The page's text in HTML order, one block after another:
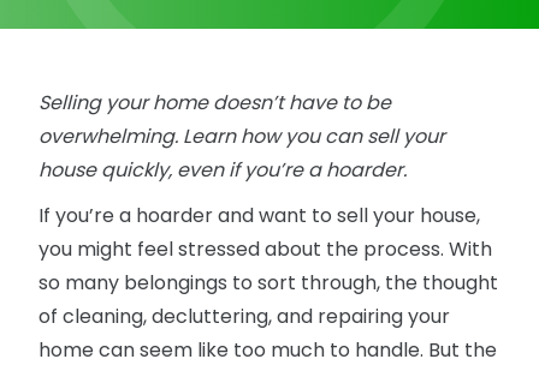
Selling your home doesn’t have to be
overwhelming. Learn how you can sell your
house quickly, even if you’re a hoarder.
If you’re a hoarder and want to sell your house,
you might feel stressed about the process. With
so many belongings to sort through, the thought
of cleaning, decluttering, and repairing your
home can seem like too much to handle. But the